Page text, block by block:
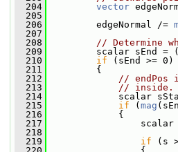
  204
vector
  205
  206
edgeNormal /=
  207
  208
// Determine
  209
scalar sEnd =
  210
if (sEnd >= 0)
  211
{
  212
// endPos
  213
// inside.
  214
scalar
  215
if ( mag
  216
{
  217
scalar
  218
  219
if (s